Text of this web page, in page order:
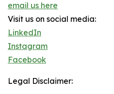
email us here
Visit us on social media:
LinkedIn
Instagram
Facebook
Legal Disclaimer: